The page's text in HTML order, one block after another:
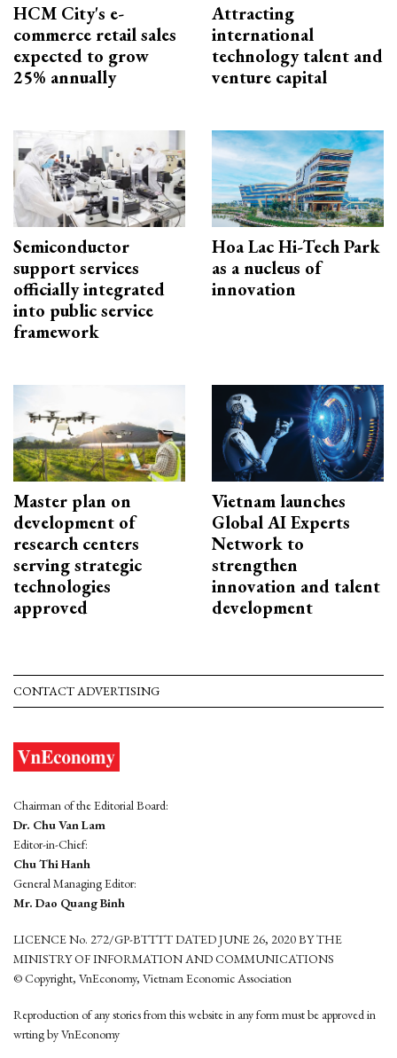
HCM City's e-
commerce retail sales
expected to grow
25% annually
Attracting
international
technology talent and
venture capital
Semiconductor
support services
officially integrated
into public service
framework
Hoa Lac Hi-Tech Park
as a nucleus of
innovation
Master plan on
development of
research centers
serving strategic
technologies
approved
Vietnam launches
Global AI Experts
Network to
strengthen
innovation and talent
development
CONTACT ADVERTISING
Chairman of the Editorial Board:
Dr. Chu Van Lam
Editor-in-Chief:
Chu Thi Hanh
General Managing Editor:
Mr. Dao Quang Binh
LICENCE No. 272/GP-BTTTT DATED JUNE 26, 2020 BY THE
MINISTRY OF INFORMATION AND COMMUNICATIONS
© Copyright, VnEconomy, Vietnam Economic Association
Reproduction of any stories from this website in any form must be approved in
wrting by VnEconomy